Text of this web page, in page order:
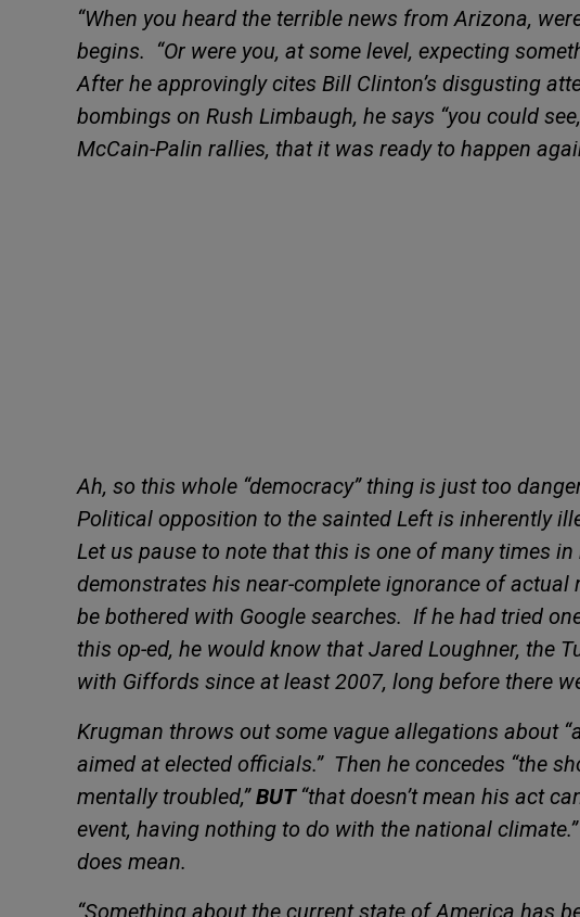
“When you heard the terrible news from Arizona,
begins. “Or were you, at some level, expecting
After he approvingly cites Bill Clinton’s disgusting
bombings on Rush Limbaugh, he says “you could
McCain-Palin rallies, that it was ready to happen
Ah, so this whole “democracy” thing is just too
Political opposition to the sainted Left is inherently
Let us pause to note that this is one of many times
demonstrates his near-complete ignorance of actual
be bothered with Google searches. If he had tried
this op-ed, he would know that Jared Loughner, the
with Giffords since at least 2007, long before there
Krugman throws out some vague allegations about
aimed at elected officials.” Then he concedes “the
mentally troubled,”BUT “that doesn’t mean his act
event, having nothing to do with the national climate.”
does mean.